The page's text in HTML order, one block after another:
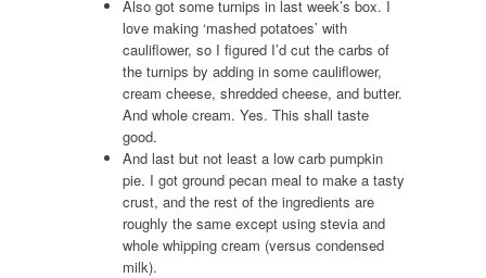
Also got some turnips in last week’s box. I
love making ‘mashed potatoes’ with
cauliflower, so I figured I’d cut the carbs of
the turnips by adding in some cauliflower,
cream cheese, shredded cheese, and butter.
And whole cream. Yes. This shall taste
good.
And last but not least a low carb pumpkin
pie. I got ground pecan meal to make a tasty
crust, and the rest of the ingredients are
roughly the same except using stevia and
whole whipping cream (versus condensed
milk).